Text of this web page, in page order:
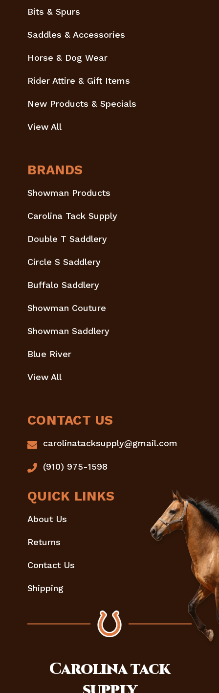
Bits & Spurs
Saddles & Accessories
Horse & Dog Wear
Rider Attire & Gift Items
New Products & Specials
View All
BRANDS
Showman Products
Carolina Tack Supply
Double T Saddlery
Circle S Saddlery
Buffalo Saddlery
Showman Couture
Showman Saddlery
Blue River
View All
CONTACT US
carolinatacksupply@gmail.com
(910) 975-1598
QUICK LINKS
About Us
Returns
Contact Us
Shipping
Carolinatack